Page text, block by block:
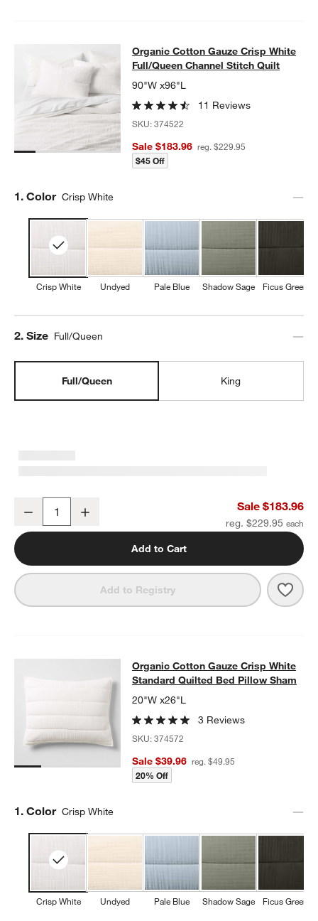
Organic Cotton Gauze Crisp
ORGANIC COTTON GAUZE CRISP WHITE FULL/QUEEN
Organic Cotton Gauze Crisp White
Full/Queen Channel Stitch Quilt
90"W x96"L
11 Reviews
SKU:374522
Sale $183.96 reg. $229.95
$45 Off
Step
1. Color Crisp White
Crisp White Undyed Pale Blue Shadow Sage Ficus Green
Step
2. Size Full/Queen
Full/Queen King
Organic Cotton Gauze Crisp White Full/Queen Channel Stitch Quilt
Decrease Sale $183.96
reg. $229.95
Add to Cart
Add to Registry
Organic Cotton Gauze Crisp
ORGANIC COTTON GAUZE CRISP WHITE STANDARD QUILTED
Organic Cotton Gauze Crisp White
Standard Quilted Bed Pillow Sham
20"W x26"L
3 Reviews
SKU:374572
Sale $39.96 reg. $49.95
20% Off
Step
1. Color Crisp White
Crisp White Undyed Pale Blue Shadow Sage Ficus Green